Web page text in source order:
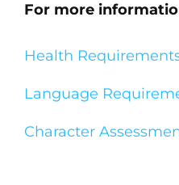
For more
Health
Language
Character